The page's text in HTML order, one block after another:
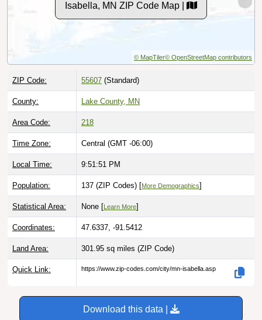
Isabella, MN ZIP Code Map |
© MapTiler© OpenStreetMap contributors
ZIP Code: 55607 (Standard)
County: Lake County, MN
Area Code: 218
Time Zone: Central (GMT -06:00)
Local Time: 9:51:52 PM
Population: 137 (ZIP Codes) [More Demographics]
Statistical Area: None [ Learn More]
Coordinates: 47.6337, -91.5412
Land Area: 301.95 sq miles (ZIP Code)
Quick Link: https://www.zip-codes.com/city/mn-isabella.asp
Download this data |